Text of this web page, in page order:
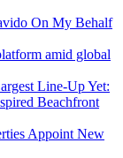
On My Behalf
amid global
Line-Up Yet:
Beachfront
Appoint New